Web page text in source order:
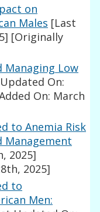
on
Males [Last
[Originally
Managing Low
On:
On: March
to Anemia Risk
Management
2025]
2025]
to
Men: